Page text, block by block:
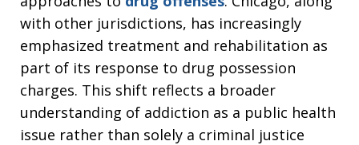
with other jurisdictions, has increasingly
emphasized treatment and rehabilitation as
part of its response to drug possession
charges. This shift reflects a broader
understanding of addiction as a public health
issue rather than solely a criminal justice